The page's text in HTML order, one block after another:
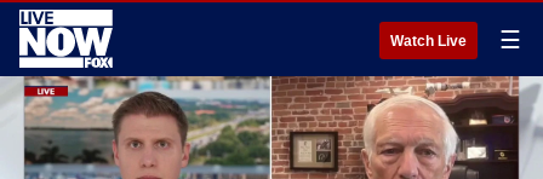
Watch Live ☰